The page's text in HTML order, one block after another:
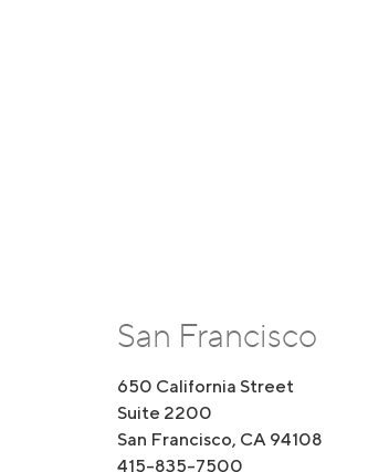
San Francisco
650 California Street
Suite 2200
San Francisco, CA 94108
415-835-7500